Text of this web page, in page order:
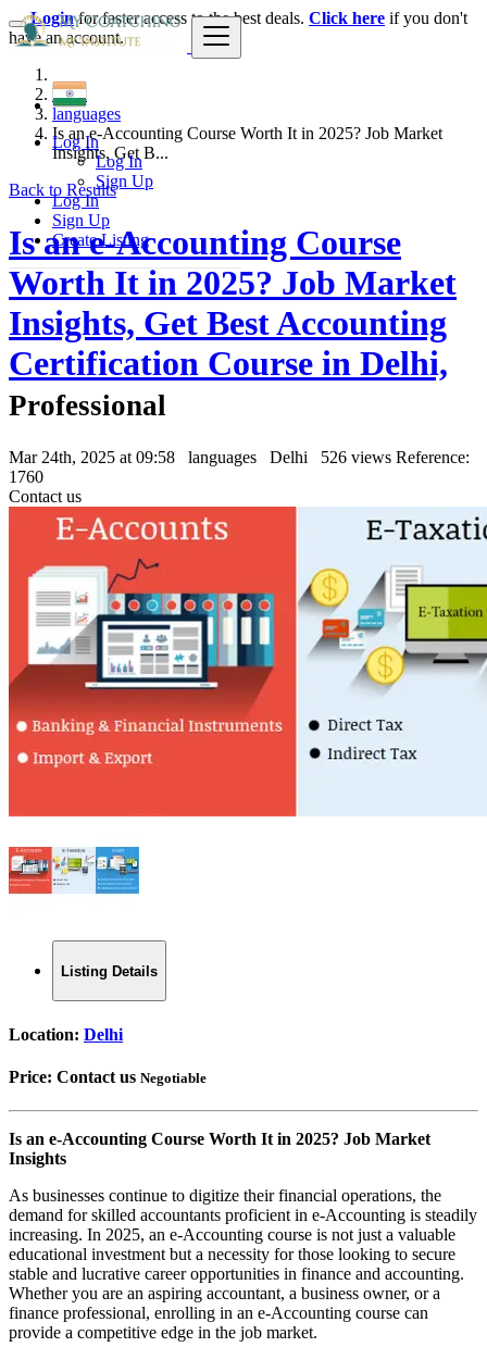
Log In
Log In
Sign Up
Log In
Sign Up
Create Listing
Loginfor faster access to the best deals. Click here if you don't
have an account.
India
languages
Is an e-Accounting Course Worth It in 2025? Job Market
Insights, Get B...
Back to Results
Is an e-Accounting Course
Worth It in 2025? Job Market
Insights, Get Best Accounting
Certification Course in Delhi,
Professional
Mar 24th, 2025 at 09:58 languages Delhi 526 views Reference:
1760
Contact us
Listing Details
Location: Delhi
Price: Contact us Negotiable
Is an e-Accounting Course Worth It in 2025? Job Market
Insights
As businesses continue to digitize their financial operations, the
demand for skilled accountants proficient in e-Accounting is steadily
increasing. In 2025, an e-Accounting course is not just a valuable
educational investment but a necessity for those looking to secure
stable and lucrative career opportunities in finance and accounting.
Whether you are an aspiring accountant, a business owner, or a
finance professional, enrolling in an e-Accounting course can
provide a competitive edge in the job market.